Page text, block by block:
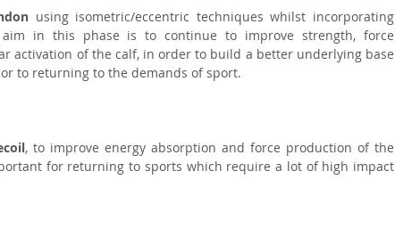
using isometric/eccentric techniques whilst incorporating
aim in this phase is to continue to improve strength, force
activation of the calf, in order to build a better underlying base
to returning to the demands of sport.⁣
, to improve energy absorption and force production of the
for returning to sports which require a lot of high impact